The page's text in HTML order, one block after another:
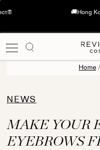
to
See Real Lash
Home /
NEWS
MAKE YOUR
EYEBROWS